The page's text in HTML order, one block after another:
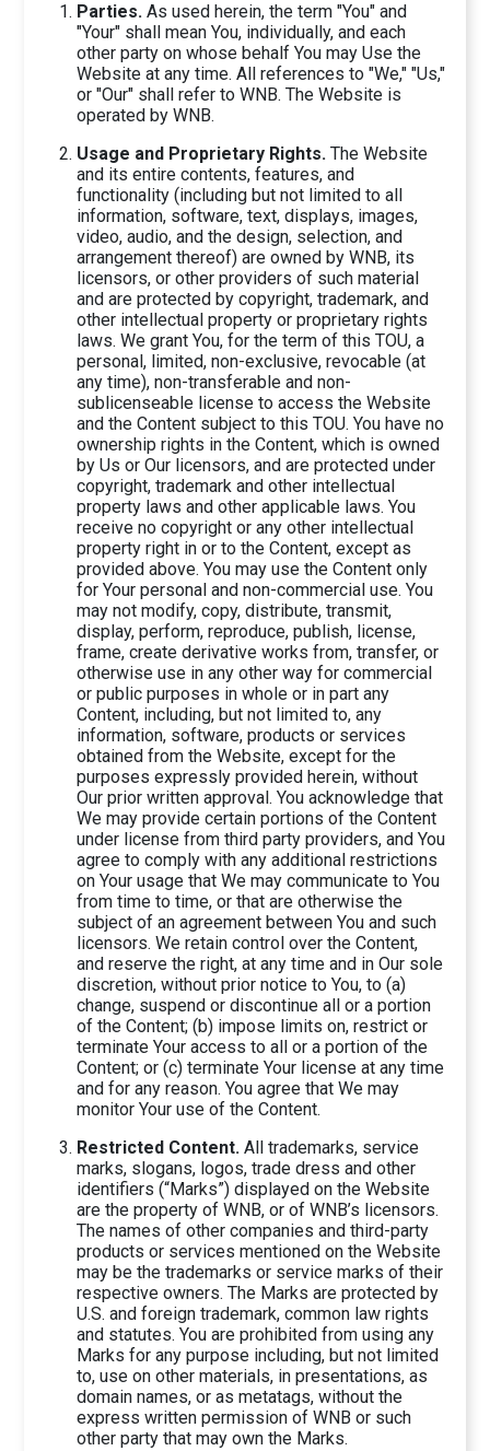
Parties. As used herein, the term "You" and
"Your" shall mean You, individually, and each
other party on whose behalf You may Use the
Website at any time. All references to "We," "Us,"
or "Our" shall refer to WNB. The Website is
operated by WNB.
Usage and Proprietary Rights. The Website
and its entire contents, features, and
functionality (including but not limited to all
information, software, text, displays, images,
video, audio, and the design, selection, and
arrangement thereof) are owned by WNB, its
licensors, or other providers of such material
and are protected by copyright, trademark, and
other intellectual property or proprietary rights
laws. We grant You, for the term of this TOU, a
personal, limited, non-exclusive, revocable (at
any time), non-transferable and non-
sublicenseable license to access the Website
and the Content subject to this TOU. You have no
ownership rights in the Content, which is owned
by Us or Our licensors, and are protected under
copyright, trademark and other intellectual
property laws and other applicable laws. You
receive no copyright or any other intellectual
property right in or to the Content, except as
provided above. You may use the Content only
for Your personal and non-commercial use. You
may not modify, copy, distribute, transmit,
display, perform, reproduce, publish, license,
frame, create derivative works from, transfer, or
otherwise use in any other way for commercial
or public purposes in whole or in part any
Content, including, but not limited to, any
information, software, products or services
obtained from the Website, except for the
purposes expressly provided herein, without
Our prior written approval. You acknowledge that
We may provide certain portions of the Content
under license from third party providers, and You
agree to comply with any additional restrictions
on Your usage that We may communicate to You
from time to time, or that are otherwise the
subject of an agreement between You and such
licensors. We retain control over the Content,
and reserve the right, at any time and in Our sole
discretion, without prior notice to You, to (a)
change, suspend or discontinue all or a portion
of the Content; (b) impose limits on, restrict or
terminate Your access to all or a portion of the
Content; or (c) terminate Your license at any time
and for any reason. You agree that We may
monitor Your use of the Content.
Restricted Content. All trademarks, service
marks, slogans, logos, trade dress and other
identifiers (“Marks”) displayed on the Website
are the property of WNB, or of WNB’s licensors.
The names of other companies and third-party
products or services mentioned on the Website
may be the trademarks or service marks of their
respective owners. The Marks are protected by
U.S. and foreign trademark, common law rights
and statutes. You are prohibited from using any
Marks for any purpose including, but not limited
to, use on other materials, in presentations, as
domain names, or as metatags, without the
express written permission of WNB or such
other party that may own the Marks.